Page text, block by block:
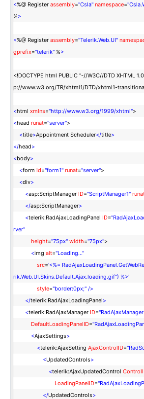
<%@ Register assembly="Csla" namespace=
%>
<%@ Register assembly="Telerik.Web.UI"
gprefix="telerik" %>
<!DOCTYPE html PUBLIC "-//W3C//DTD XHTML
p://www.w3.org/TR/xhtml1/DTD/xhtml1-
<html xmlns="http://www.w3.org/1999/xhtml">
<head runat="server">
<title>Appointment Scheduler</title>
</head>
<body>
<form id="form1" runat="server">
<div>
<asp:ScriptManager ID="ScriptManager1"
</asp:ScriptManager>
<telerik:RadAjaxLoadingPanel ID=
rver"
height="75px" width="75px">
<img alt="Loading..."
src='<%=
rik.Web.UI.Skins.Default.Ajax.loading.gif") %>'
style="border:0px;" />
</telerik:RadAjaxLoadingPanel>
<telerik:RadAjaxManager ID=
DefaultLoadingPanelID=
<AjaxSettings>
<telerik:AjaxSetting AjaxControlID=
<UpdatedControls>
<telerik:AjaxUpdatedControl
LoadingPanelID=
</UpdatedControls>